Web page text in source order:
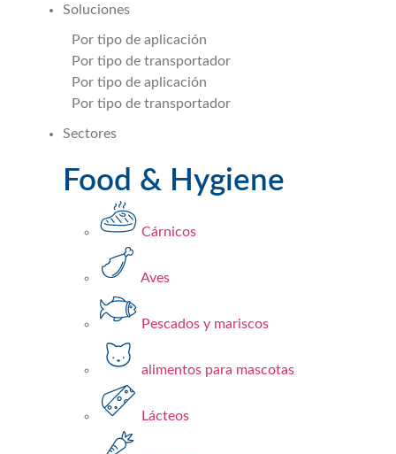
Soluciones
Por tipo de aplicación
Por tipo de transportador
Por tipo de aplicación
Por tipo de transportador
Sectores
Food & Hygiene
Cárnicos
Aves
Pescados y mariscos​
alimentos para mascotas
Lácteos​